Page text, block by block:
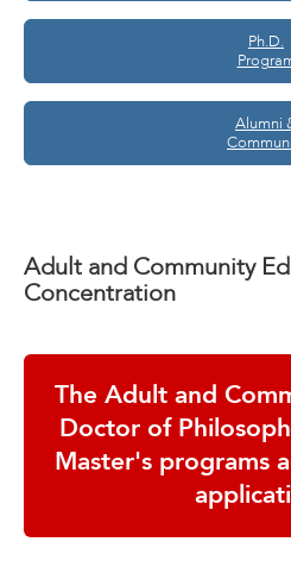
Ph.D.
Alumni
Adult and Community
Concentration
The Adult and
Doctor of
Master's programs